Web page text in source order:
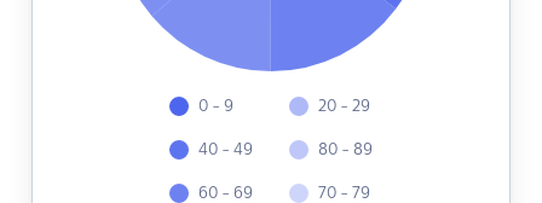
0 - 9
40 - 49
60 - 69
20 - 29
80 - 89
70 - 79